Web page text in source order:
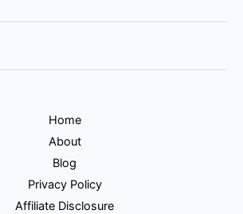
Home
About
Blog
Privacy Policy
Affiliate Disclosure